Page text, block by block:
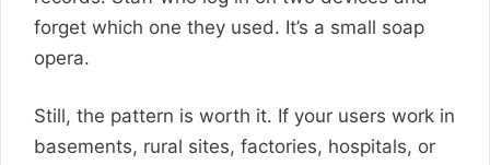
forget which one they used. It’s a small soap
opera.
Still, the pattern is worth it. If your users work in
basements, rural sites, factories, hospitals, or